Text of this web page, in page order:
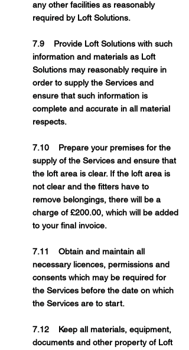
any other facilities as reasonably
required by Loft Solutions.
7.9 Provide Loft Solutions with such
information and materials as Loft
Solutions may reasonably require in
order to supply the Services and
ensure that such information is
complete and accurate in all material
respects.
7.10 Prepare your premises for the
supply of the Services and ensure that
the loft area is clear. If the loft area is
not clear and the fitters have to
remove belongings, there will be a
charge of £200.00, which will be added
to your final invoice.
7.11 Obtain and maintain all
necessary licences, permissions and
consents which may be required for
the Services before the date on which
the Services are to start.
7.12 Keep all materials, equipment,
documents and other property of Loft